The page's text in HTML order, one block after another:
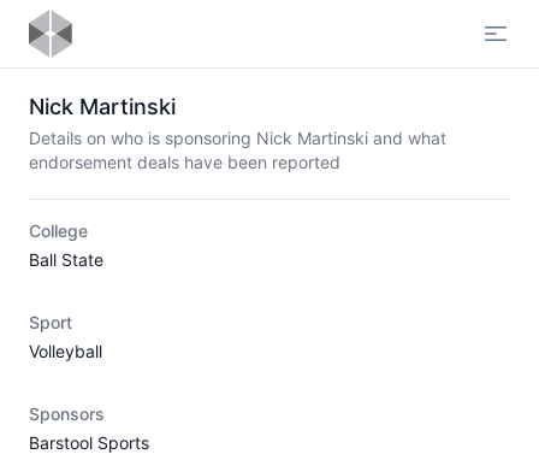
Nick Martinski
Details on who is sponsoring Nick Martinski and what
endorsement deals have been reported
College
Ball State
Sport
Volleyball
Sponsors
Barstool Sports